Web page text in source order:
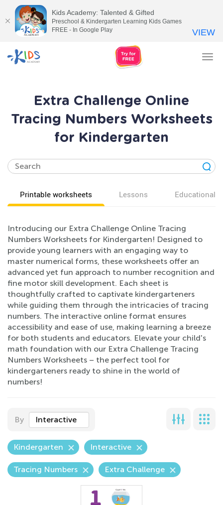
Extra Challenge Online
Tracing Numbers Worksheets
for Kindergarten
Printable worksheets Lessons Educational
Introducing our Extra Challenge Online Tracing
Numbers Worksheets for Kindergarten! Designed to
provide young learners with an engaging way to
master numerical forms, these worksheets offer an
advanced yet fun approach to number recognition and
fine motor skill development. Each sheet is
thoughtfully crafted to captivate kindergarteners
while guiding them through the intricacies of tracing
numbers. The interactive online format ensures
accessibility and ease of use, making learning a breeze
for both students and educators. Elevate your child's
math foundation with our Extra Challenge Tracing
Numbers Worksheets – the perfect tool for
kindergarteners ready to shine in the world of
numbers!
By Interactive
Kindergarten Interactive
Tracing Numbers Extra Challenge
Kids Academy: Talented & Gifted
Preschool & Kindergarten Learning Kids Games
FREE - In Google Play
VIEW